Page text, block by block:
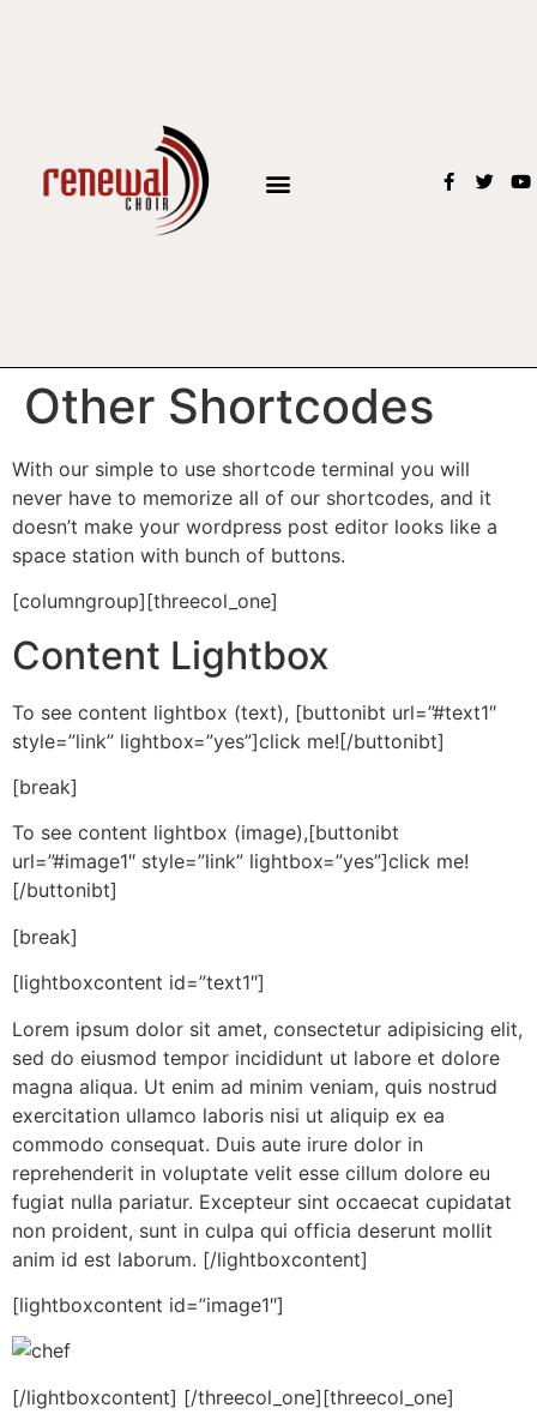
Other Shortcodes
With our simple to use shortcode terminal you will
never have to memorize all of our shortcodes, and it
doesn’t make your wordpress post editor looks like a
space station with bunch of buttons.
[columngroup][threecol_one]
Content Lightbox
To see content lightbox (text), [buttonibt url=”#text1″
style=”link” lightbox=”yes”]click me![/buttonibt]
[break]
To see content lightbox (image),[buttonibt
url=”#image1″ style=”link” lightbox=”yes”]click me!
[/buttonibt]
[break]
[lightboxcontent id=”text1″]
Lorem ipsum dolor sit amet, consectetur adipisicing elit,
sed do eiusmod tempor incididunt ut labore et dolore
magna aliqua. Ut enim ad minim veniam, quis nostrud
exercitation ullamco laboris nisi ut aliquip ex ea
commodo consequat. Duis aute irure dolor in
reprehenderit in voluptate velit esse cillum dolore eu
fugiat nulla pariatur. Excepteur sint occaecat cupidatat
non proident, sunt in culpa qui officia deserunt mollit
anim id est laborum. [/lightboxcontent]
[lightboxcontent id=”image1″]
[/lightboxcontent] [/threecol_one][threecol_one]